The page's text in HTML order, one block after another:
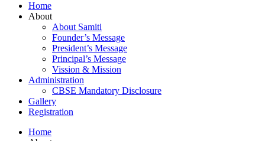
Home
About
About Samiti
Founder’s Message
President’s Message
Principal’s Message
Vission & Mission
Administration
CBSE Mandatory Disclosure
Gallery
Registration
Home